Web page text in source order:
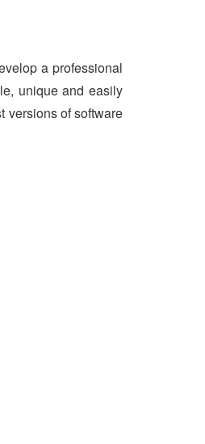
a professional
unique and easily
versions of software